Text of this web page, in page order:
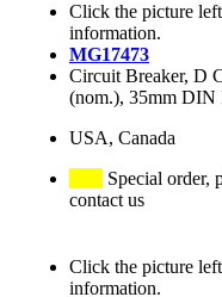
Click the picture
information.
MG17473
Circuit Breaker, D
(nom.), 35mm
USA, Canada
Special order,
contact us
Click the picture
information.